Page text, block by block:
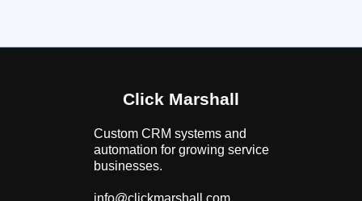
Click Marshall
Custom CRM systems and
automation for growing service
businesses.
info@clickmarshall.com